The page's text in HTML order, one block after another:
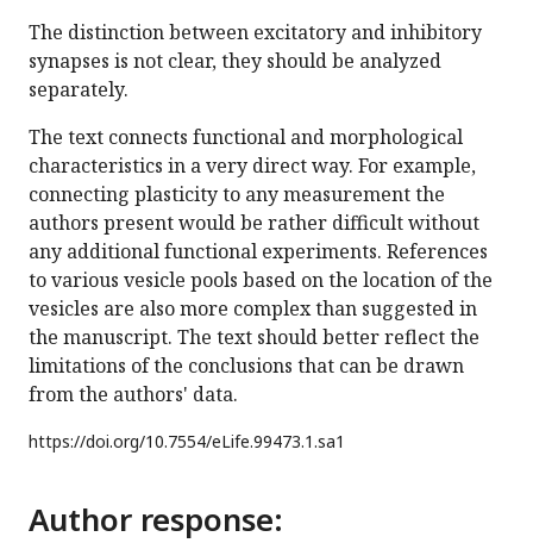
The distinction between excitatory and inhibitory
synapses is not clear, they should be analyzed
separately.
The text connects functional and morphological
characteristics in a very direct way. For example,
connecting plasticity to any measurement the
authors present would be rather difficult without
any additional functional experiments. References
to various vesicle pools based on the location of the
vesicles are also more complex than suggested in
the manuscript. The text should better reflect the
limitations of the conclusions that can be drawn
from the authors' data.
https://doi.org/10.7554/eLife.99473.1.sa1
Author response: